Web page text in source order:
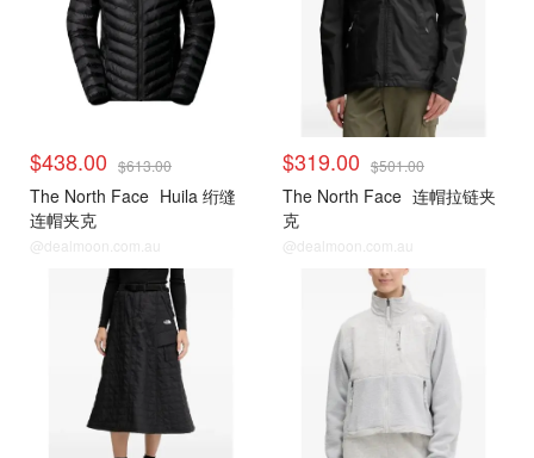
$438.00 $613.00
The North Face Huila 绗缝
连帽夹克
@dealmoon.com.au
$319.00 $501.00
The North Face 连帽拉链夹
克
@dealmoon.com.au